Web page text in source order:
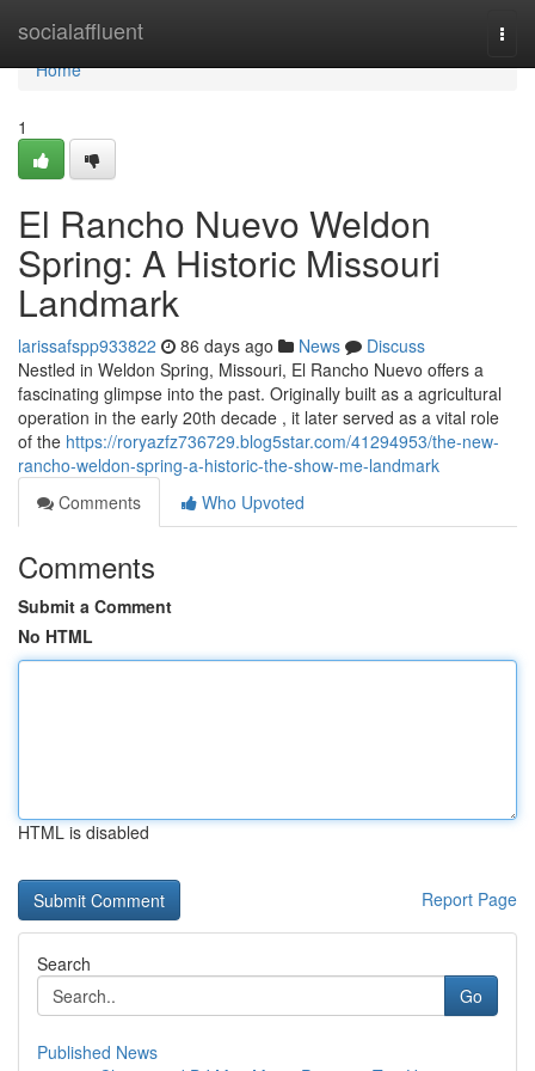
socialaffluent
Home
Home
1
El Rancho Nuevo Weldon
Spring: A Historic Missouri
Landmark
larissafspp933822 86 days ago News
Discuss
Nestled in Weldon Spring, Missouri, El Rancho Nuevo offers a
fascinating glimpse into the past. Originally built as a agricultural
operation in the early 20th decade , it later served as a vital role
of the https://roryazfz736729.blog5star.com/41294953/the-new-
rancho-weldon-spring-a-historic-the-show-me-landmark
Comments
Who Upvoted
Comments
Submit a Comment
No HTML
HTML is disabled
Report Page
Search
Go
Published News